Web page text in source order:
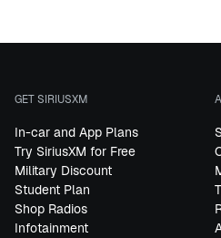
GET SIRIUSXM
In-car and App Plans
Try SiriusXM for Free
Military Discount
Student Plan
Shop Radios
Infotainment